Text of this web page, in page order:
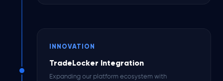
INNOVATION
TradeLocker Integration
Expanding our platform ecosystem with